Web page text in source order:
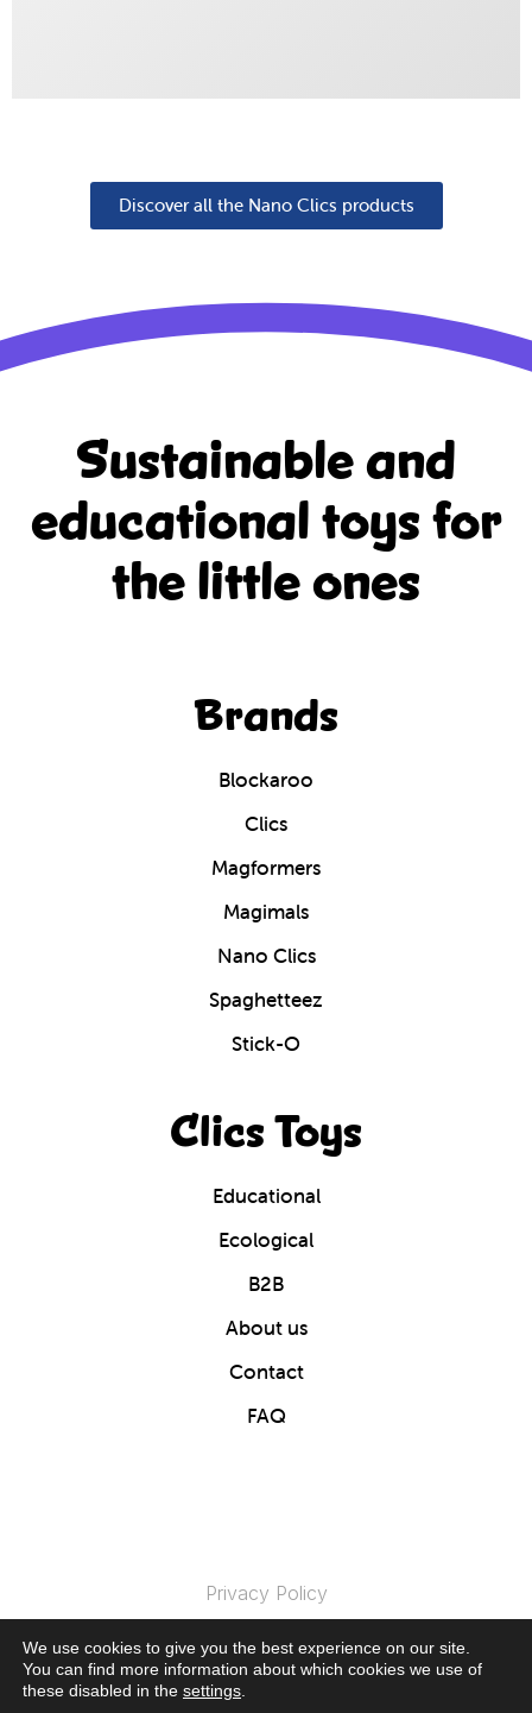
Discover all the Nano Clics products
Sustainable and
educationaltoys for
the little ones
Brands
Blockaroo
Clics
Magformers
Magimals
Nano Clics
Spaghetteez
Stick-O
Clics Toys
Educational
Ecological
B2B
About us
Contact
FAQ
Privacy Policy
© 2024 Clics Toys. All Rights Reserved.
We use cookies to give you the best experience on our site.
You can find more information about which cookies we use of
these disabled in the settings